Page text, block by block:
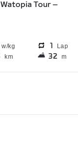
Tour –
1 Lap
km 32 m